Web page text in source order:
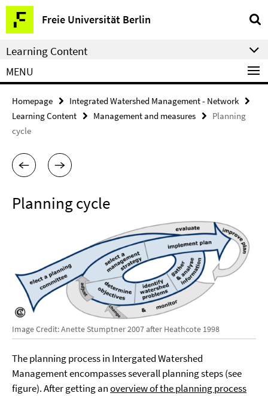
Springe
direkt
zu
Inhalt
Freie Universität Berlin
Service
Navigation
Learning Content
MENU
Homepage
Integrated Watershed Management - Network
Learning Content
Management and measures
Planning
cycle
Planning cycle
Image Credit: Anette Stumptner 2007 after Heathcote 1998
The planning process in Intergated Watershed
Management encompasses severall planning steps (see
figure). After getting anoverview of the planning process